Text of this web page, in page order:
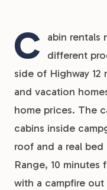
C
abin rentals
different
side of Highway
and vacation
home prices. The
cabins inside
roof and a real
Range, 10 minutes
with a campfire